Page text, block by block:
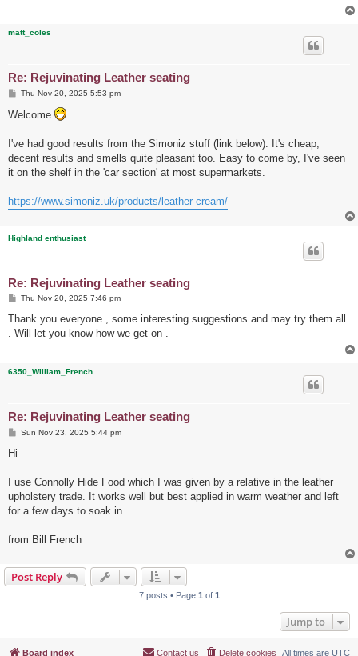
matt_coles
Re: Rejuvinating Leather seating
P
s
t
Thu Nov 20, 2025 5:53 pm
Welcome
I've had good results from the Simoniz stuff (link below). It's cheap,
decent results and smells quite pleasant too. Easy to come by, I've seen
it on the shelf in the 'car section' at most supermarkets.
https://www.simoniz.uk/products/leather-cream/
Highland enthusiast
Re: Rejuvinating Leather seating
P
s
Thu Nov 20, 2025 7:46 pm
Thank you everyone , some interesting suggestions and may try them all
. Will let you know how we get on .
6350_William_French
Re: Rejuvinating Leather seating
PSun Nov 23, 2025 5:44 pm
Hi
I use Connolly Hide Food which I was given by a relative in the leather
upholstery trade. It works well but best applied in warm weather and left
for a few days to soak in.
from Bill French
Post Reply
7 posts • Page 1 of 1
Jump to
Board index All times are UTC
Delete cookies
Contact us